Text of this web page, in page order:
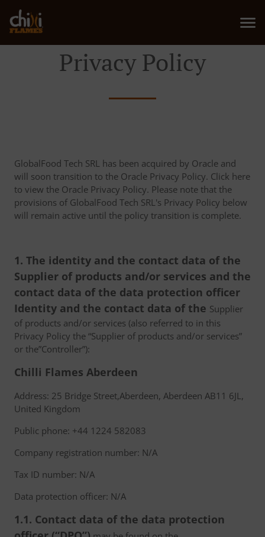
Privacy Policy
GlobalFood Tech SRL has been acquired by Oracle and
will soon transition to the Oracle Privacy Policy. Click here
to view the Oracle Privacy Policy. Please note that the
provisions of GlobalFood Tech SRL's Privacy Policy below
will remain active until the policy transition is complete.
1. The identity and the contact data of the
Supplier of products and/or services and the
contact data of the data protection officer
Identity and the contact data of the Supplier
of products and/or services (also referred to in this
Privacy Policy the “Supplier of products and/or services”
or the”Controller”):
Chilli Flames Aberdeen
Address: 25 Bridge Street,Aberdeen, Aberdeen AB11 6JL,
United Kingdom
Public phone: +44 1224 582083
Company registration number: N/A
Tax ID number: N/A
Data protection officer: N/A
1.1. Contact data of the data protection